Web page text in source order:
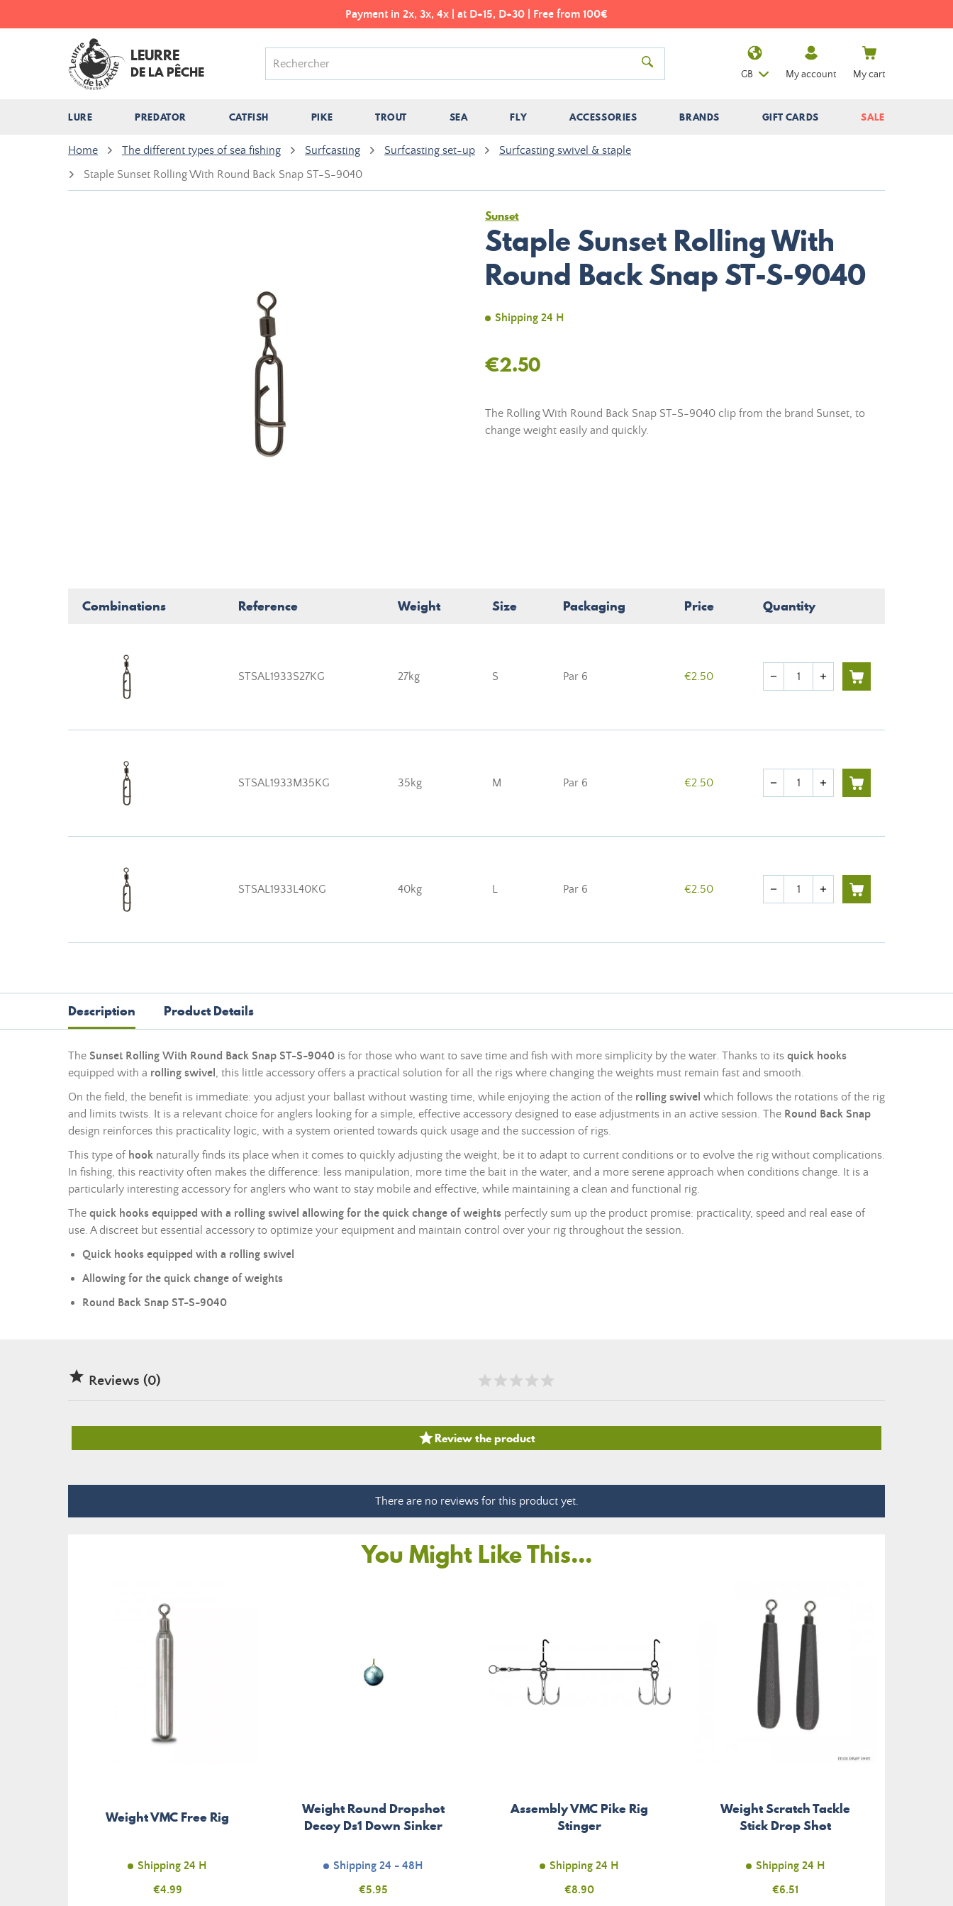
Payment in 2x, 3x, 4x | at D+15, D+30 | Free from 100€
LEURRE
DE LA PÊCHE
LURE PREDATOR CATFISH PIKE TROUT SEA FLY ACCESSORIES BRANDS GIFT CARDS SALE
GB My account My cart
Home The different types of sea fishing Surfcasting Surfcasting set-up
Surfcasting swivel & staple
Staple Sunset Rolling With Round Back Snap ST-S-9040
Sunset
Staple Sunset Rolling With
Round Back Snap ST-S-9040
Shipping 24 H
€2.50
The Rolling With Round Back Snap ST-S-9040 clip from the brand Sunset, to
change weight easily and quickly.
Combinations Reference Weight Size Packaging Price Quantity
STSAL1933S27KG 27kg S Par 6 €2.50 Quantity
remove add
STSAL1933M35KG 35kg M Par 6 €2.50 Quantity
remove add
STSAL1933L40KG 40kg L Par 6 €2.50 Quantity
remove add
Description Product Details
The Sunset Rolling With Round Back Snap ST-S-9040 is for those who want to save time and fish with more simplicity by the water. Thanks to its quick hooks
equipped with a rolling swivel , this little accessory offers a practical solution for all the rigs where changing the weights must remain fast and smooth.
On the field, the benefit is immediate: you adjust your ballast without wasting time, while enjoying the action of the rolling swivel which follows the rotations of the rig
and limits twists. It is a relevant choice for anglers looking for a simple, effective accessory designed to ease adjustments in an active session. The Round Back Snap
design reinforces this practicality logic, with a system oriented towards quick usage and the succession of rigs.
This type of hook naturally finds its place when it comes to quickly adjusting the weight, be it to adapt to current conditions or to evolve the rig without complications.
In fishing, this reactivity often makes the difference: less manipulation, more time the bait in the water, and a more serene approach when conditions change. It is a
particularly interesting accessory for anglers who want to stay mobile and effective, while maintaining a clean and functional rig.
The quick hooks equipped with a rolling swivel allowing for the quick change ofweights perfectly sum up the product promise: practicality, speed and real ease of
use. A discreet but essential accessory to optimize your equipment and maintain control over your rig throughout the session.
Quick hooks equipped with a rolling swivel
Allowing for the quick change ofweights
Round Back Snap ST-S-9040
 Reviews (0)
Review the product
There are no reviews for this product yet.
You Might Like This...
Weight VMC Free Rig
Shipping 24 H
Price
€4.99
Weight Round Dropshot
Decoy Ds1 Down Sinker
Shipping 24 - 48H
Price
€5.95
Assembly VMC Pike Rig
Stinger
Shipping 24 H
Price
€8.90
Weight Scratch Tackle
Stick Drop Shot
Shipping 24 H
Price
€6.51